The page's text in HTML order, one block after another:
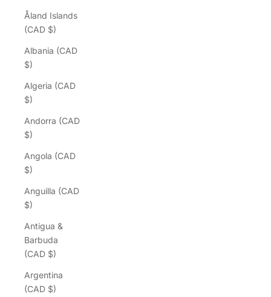
Åland Islands
(CAD $)
Albania (CAD
$)
Algeria (CAD
$)
Andorra (CAD
$)
Angola (CAD
$)
Anguilla (CAD
$)
Antigua &
Barbuda
(CAD $)
Argentina
(CAD $)